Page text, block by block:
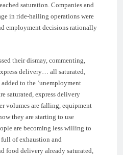
saturation. Companies and
in ride-hailing operations were
employment decisions rationally
their dismay, commenting,
delivery… all saturated,
to the ‘unemployment
saturated, express delivery
volumes are falling, equipment
they are starting to use
are becoming less willing to
of exhaustion and
food delivery already saturated,